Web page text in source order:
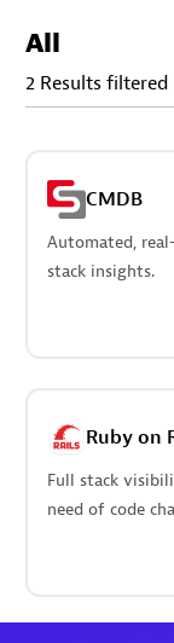
All
2 Results filtered
CMDB
Automated,
stack insights.
Ruby on
Full stack
need of code